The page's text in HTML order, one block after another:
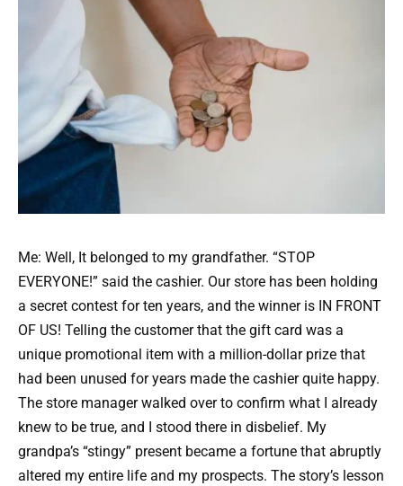
Me: Well, It belonged to my grandfather. “STOP
EVERYONE!” said the cashier. Our store has been holding
a secret contest for ten years, and the winner is IN FRONT
OF US! Telling the customer that the gift card was a
unique promotional item with a million-dollar prize that
had been unused for years made the cashier quite happy.
The store manager walked over to confirm what I already
knew to be true, and I stood there in disbelief. My
grandpa’s “stingy” present became a fortune that abruptly
altered my entire life and my prospects. The story’s lesson